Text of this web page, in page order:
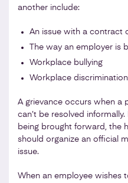
another include:
An issue with a contract
The way an employer is
Workplace bullying
Workplace discrimination
A grievance occurs when a
can’t be resolved
being brought forward, the
should organize an official
issue.
When an employee wishes